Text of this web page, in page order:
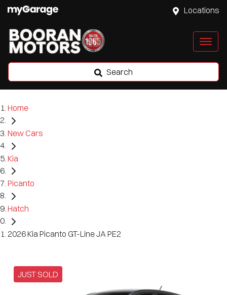
Locations
Search
Home
New Cars
Kia
Picanto
Hatch
2026 Kia Picanto GT-Line JA PE2
JUST SOLD